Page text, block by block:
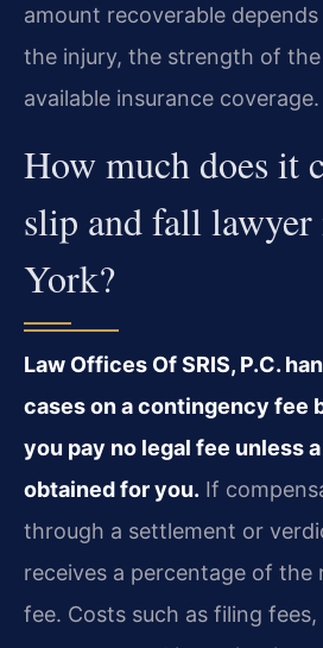
amount recoverable
the injury, the strength of
available insurance coverage.
How much does it
slip and fall
York?
Law Offices Of SRIS, P.C.
cases on a contingency fee
you pay no legal fee unless
obtained for you. If
through a settlement or
receives a percentage of the
fee. Costs such as filing